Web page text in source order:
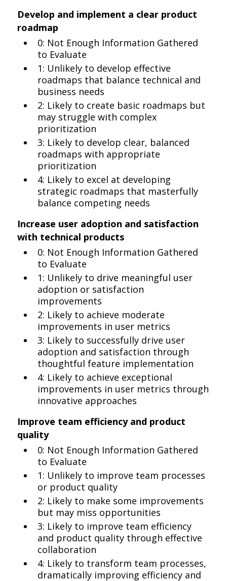
Develop and implement a clear product
roadmap
0: Not Enough Information Gathered
to Evaluate
1: Unlikely to develop effective
roadmaps that balance technical and
business needs
2: Likely to create basic roadmaps but
may struggle with complex
prioritization
3: Likely to develop clear, balanced
roadmaps with appropriate
prioritization
4: Likely to excel at developing
strategic roadmaps that masterfully
balance competing needs
Increase user adoption and satisfaction
with technical products
0: Not Enough Information Gathered
to Evaluate
1: Unlikely to drive meaningful user
adoption or satisfaction
improvements
2: Likely to achieve moderate
improvements in user metrics
3: Likely to successfully drive user
adoption and satisfaction through
thoughtful feature implementation
4: Likely to achieve exceptional
improvements in user metrics through
innovative approaches
Improve team efficiency and product
quality
0: Not Enough Information Gathered
to Evaluate
1: Unlikely to improve team processes
or product quality
2: Likely to make some improvements
but may miss opportunities
3: Likely to improve team efficiency
and product quality through effective
collaboration
4: Likely to transform team processes,
dramatically improving efficiency and